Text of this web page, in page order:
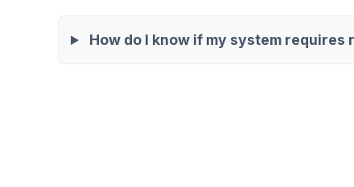
How do I know if my system